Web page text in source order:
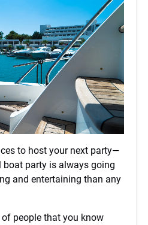
to host your next party—
boat party is always going
and entertaining than any
people that you know